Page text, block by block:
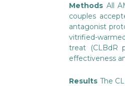
Methods All
couples
antagonist
vitrified-
treat (CLBdR
effectiveness
Results The